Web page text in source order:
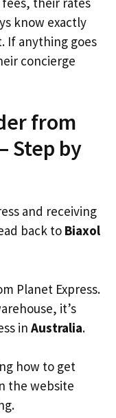
know exactly
If anything goes
concierge
from
Step by
and receiving
back to Biaxol
Planet Express.
it’s
in Australia.
how to get
the website